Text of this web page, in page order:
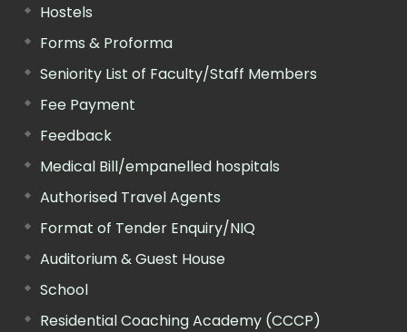
Hostels
Forms & Proforma
Seniority List of Faculty/Staff Members
Fee Payment
Feedback
Medical Bill/empanelled hospitals
Authorised Travel Agents
Format of Tender Enquiry/NIQ
Auditorium & Guest House
School
Residential Coaching Academy (CCCP)